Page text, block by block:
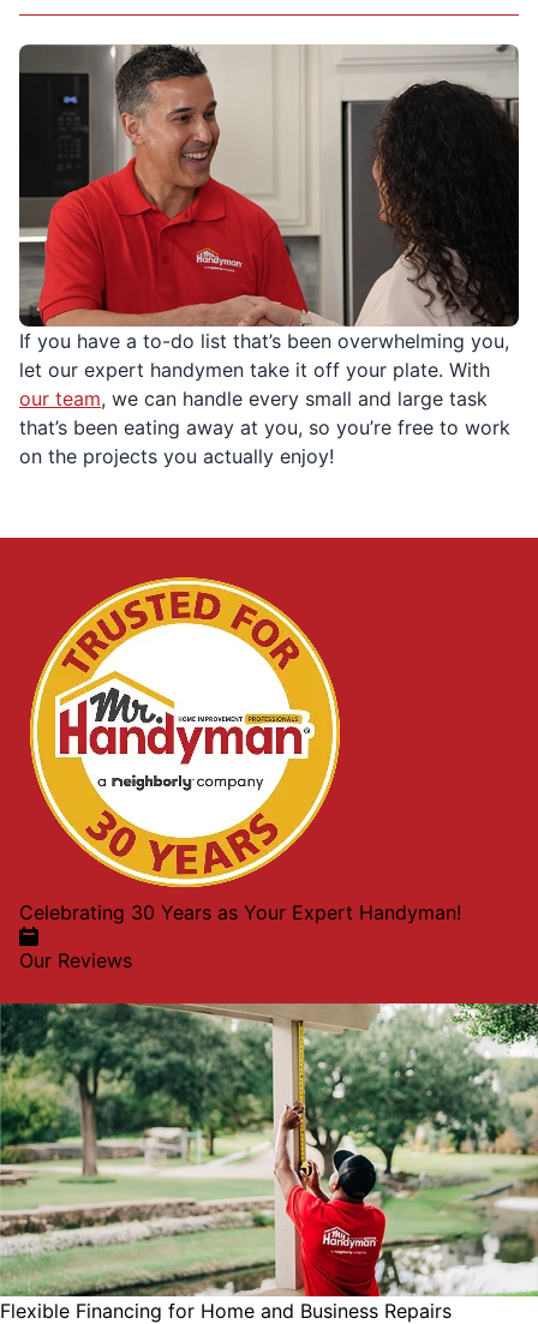
If you have a to-do list that’s been overwhelming you,
let our expert handymen take it off your plate. With
our team, we can handle every small and large task
that’s been eating away at you, so you’re free to work
on the projects you actually enjoy!
Celebrating 30 Years as Your Expert Handyman!
Our Reviews
Flexible Financing for Home and Business Repairs